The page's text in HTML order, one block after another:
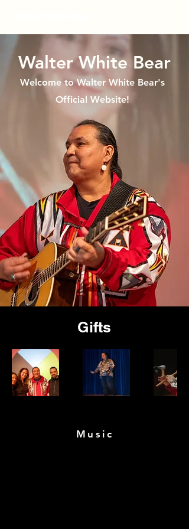
Walter White Bear
Welcome to Walter White Bear's
Official Website!
Gifts
Music